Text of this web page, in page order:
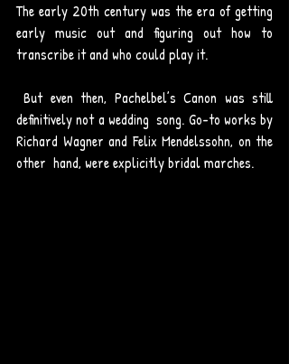
The early 20th century was the era of getting
early music out and figuring out how to
transcribe it and who could play it.
But even then, Pachelbel’s Canon was still
definitively not a wedding  song. Go-to works by
Richard Wagner and Felix Mendelssohn, on the
other  hand, were explicitly bridal marches.